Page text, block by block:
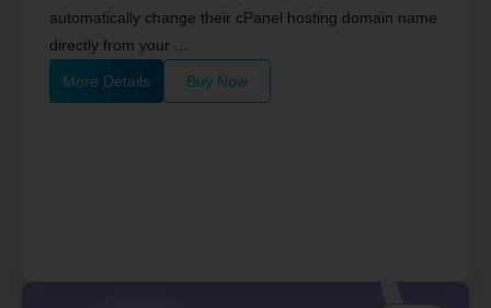
automatically change their cPanel hosting domain name
directly from your ...
More Details Buy Now